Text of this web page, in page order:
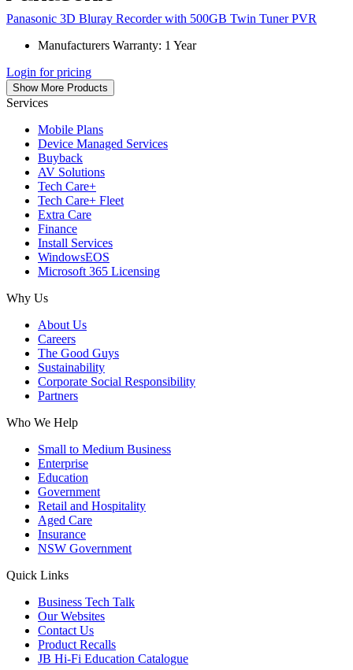
Panasonic 3D Bluray Recorder with 500GB Twin Tuner PVR
Manufacturers Warranty: 1 Year
Login for pricing
Show More Products
Services
Mobile Plans
Device Managed Services
Buyback
AV Solutions
Tech Care+
Tech Care+ Fleet
Extra Care
Finance
Install Services
WindowsEOS
Microsoft 365 Licensing
Why Us
About Us
Careers
The Good Guys
Sustainability
Corporate Social Responsibility
Partners
Who We Help
Small to Medium Business
Enterprise
Education
Government
Retail and Hospitality
Aged Care
Insurance
NSW Government
Quick Links
Business Tech Talk
Our Websites
Contact Us
Product Recalls
JB Hi-Fi Education Catalogue